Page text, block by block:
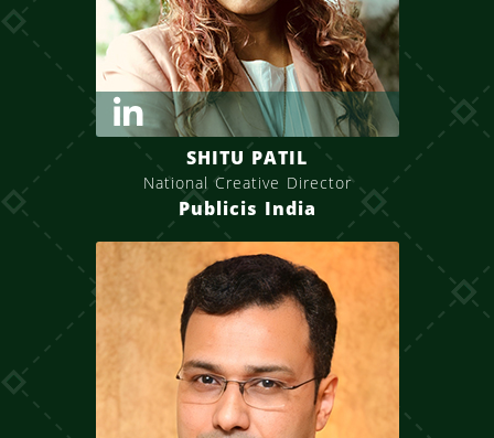
SHITU PATIL
National Creative Director
Publicis India